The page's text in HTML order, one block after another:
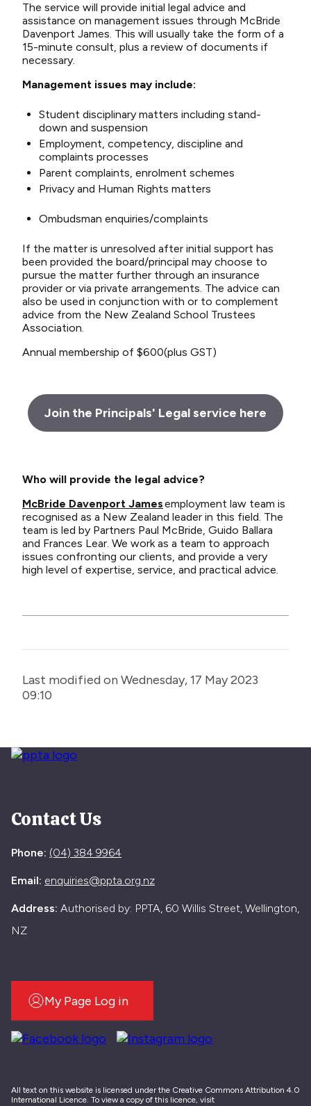
The service will provide initial legal advice and
assistance on management issues through McBride
Davenport James. This will usually take the form of a
15-minute consult, plus a review of documents if
necessary.
Management issues may include:
Student disciplinary matters including stand-
down and suspension
Employment, competency, discipline and
complaints processes
Parent complaints, enrolment schemes
Privacy and Human Rights matters
Ombudsman enquiries/complaints
If the matter is unresolved after initial support has
been provided the board/principal may choose to
pursue the matter further through an insurance
provider or via private arrangements. The advice can
also be used in conjunction with or to complement
advice from the New Zealand School Trustees
Association.
Annual membership of $600(plus GST)
Join the Principals' Legal service here
Who will provide the legal advice?
McBride Davenport Jamesemployment law team is
recognised as a New Zealand leader in this field. The
team is led by Partners Paul McBride, Guido Ballara
and Frances Lear. We work as a team to approach
issues confronting our clients, and provide a very
high level of expertise, service, and practical advice.
Last modified on Wednesday, 17 May 2023
09:10
Contact Us
Phone: (04) 384 9964
Email: enquiries@ppta.org.nz
Address: Authorised by: PPTA, 60 Willis Street, Wellington,
NZ
My Page Log in
All text on this website is licensed under the Creative Commons Attribution 4.0
International Licence. To view a copy of this licence, visit